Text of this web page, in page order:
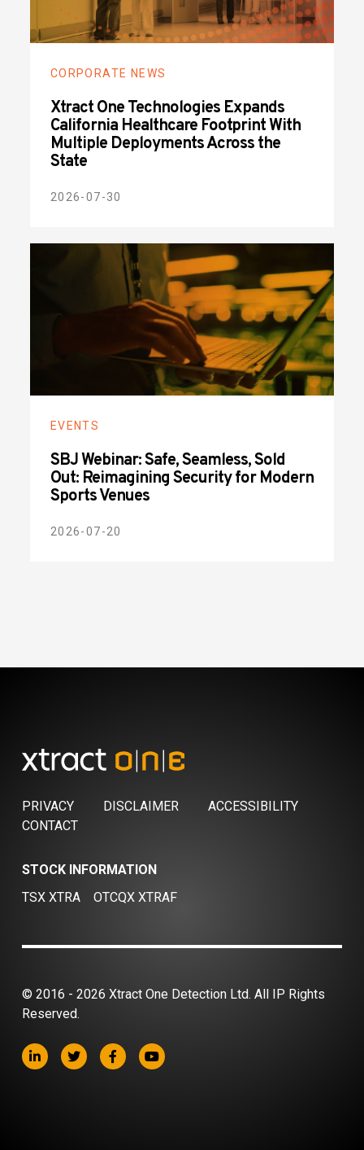
CORPORATE NEWS
Xtract One Technologies Expands
California Healthcare Footprint With
Multiple Deployments Across the
State
2026-07-30
EVENTS
SBJ Webinar: Safe, Seamless, Sold
Out: Reimagining Security for Modern
Sports Venues
2026-07-20
PRIVACY DISCLAIMER
ACCESSIBILITY
CONTACT
STOCK INFORMATION
TSX XTRA
OTCQX XTRAF
© 2016 - 2026 Xtract One Detection Ltd. All IP Rights
Reserved.